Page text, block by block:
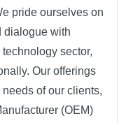
pride ourselves on
dialogue with
sector,
Our offerings
of our clients,
(OEM)